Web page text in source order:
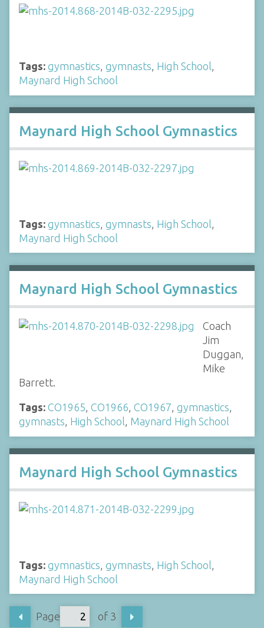
Tags: gymnastics, gymnasts, High School,
Maynard High School
Maynard High School Gymnastics
Tags: gymnastics gymnasts High School
Maynard High School
Maynard High School Gymnastics
Coach
Jim
Duggan,
Mike
Barrett.
Tags: CO1965, CO1966, CO1967, gymnastics,
gymnasts, High School, Maynard High School
Maynard High School Gymnastics
Tags: gymnastics gymnasts High School
Maynard High School
Page of 3